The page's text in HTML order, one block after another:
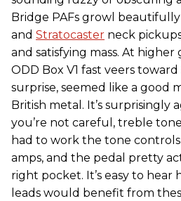
Bridge PAFs growl
and Stratocaster neck
and satisfying mass. At higher
ODD Box V1 fast veers
surprise, seemed like a good
British metal. It’s surprisingly
you’re not careful, treble
had to work the tone
amps, and the pedal pretty
right pocket. It’s easy to
leads would benefit from